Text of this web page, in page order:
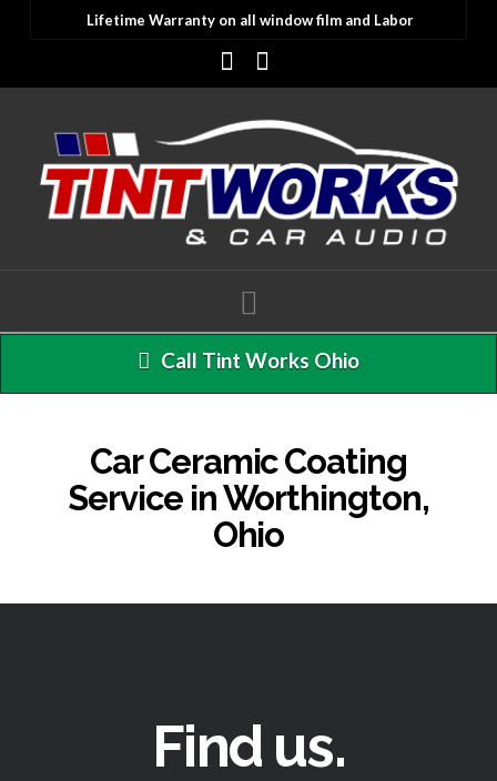
Lifetime Warranty on all window film and Labor
Facebook
Instagram
Call Tint Works Ohio
Car Ceramic Coating
Service in Worthington,
Ohio
Find us.